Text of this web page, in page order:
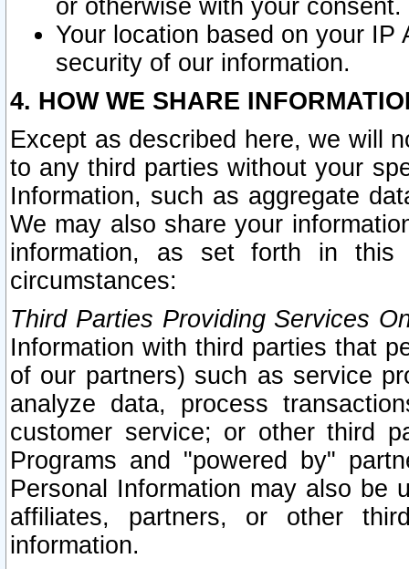
or otherwise with your consent.
Your location based on your
security of our information.
4. HOW WE SHARE
Except as described here, we will
to any third parties without your
Information, such as aggregate
We may also share your
information, as set forth in this
circumstances:
Third Parties Providing Services
Information with third parties that
of our partners) such as service
analyze data, process
customer service; or other third
Programs and "powered by"
Personal Information may also be
affiliates, partners, or other
information.